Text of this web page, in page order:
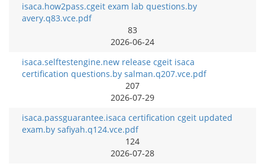
isaca.how2pass.cgeit exam lab questions.by
avery.q83.vce.pdf
83
2026-06-24
isaca.selftestengine.new release cgeit isaca
certification questions.by salman.q207.vce.pdf
207
2026-07-29
isaca.passguarantee.isaca certification cgeit updated
exam.by safiyah.q124.vce.pdf
124
2026-07-28